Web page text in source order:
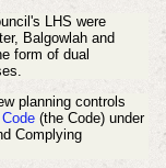
LHS were
Balgowlah and
form of dual
planning controls
(the Code) under
Complying